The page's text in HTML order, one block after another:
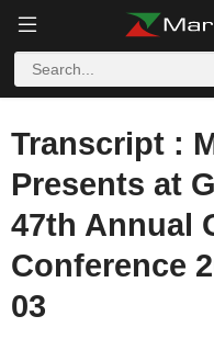
Transcript :
Presents at
47th Annual
Conference
03